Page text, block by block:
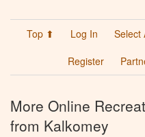
Top ⬆ Log In Select
Register
More Online
from Kalkomey